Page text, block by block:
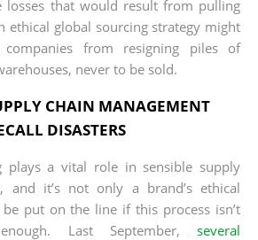
losses that would result from pulling
ethical global sourcing strategy might
companies from resigning piles of
never to be sold.
CHAIN MANAGEMENT
DISASTERS
plays a vital role in sensible supply
and it’s not only a brand’s ethical
put on the line if this process isn’t
Last September, several